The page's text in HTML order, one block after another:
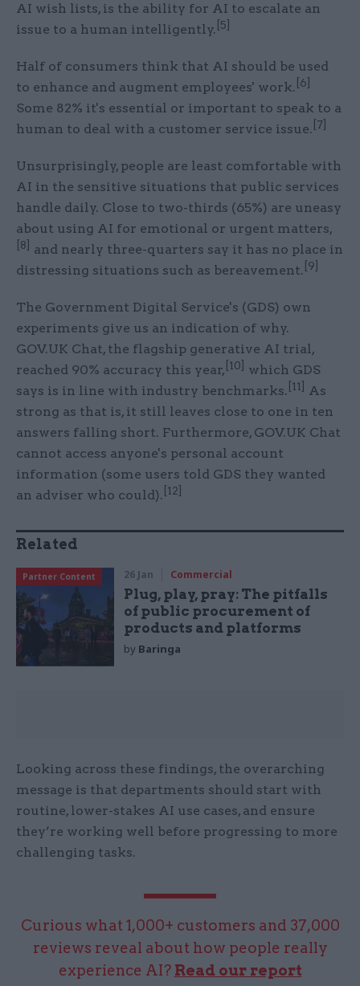
AI wish lists, is the ability for AI to escalate an
issue to a human intelligently. [5]
Half of consumers think that AI should be used
to enhance and augment employees' work. [6]
Some 82% it's essential or important to speak to a
human to deal with a customer service issue. [7]
Unsurprisingly, people are least comfortable with
AI in the sensitive situations that public services
handle daily. Close to two-thirds (65%) are uneasy
about using AI for emotional or urgent matters,
[8]
and nearly three-quarters say it has no place in
distressing situations such as bereavement. [9]
The Government Digital Service's (GDS) own
experiments give us an indication of why.
GOV.UK Chat, the flagship generative AI trial,
reached 90% accuracy this year, [10]
which GDS
says is in line with industry benchmarks. [11]
As
strong as that is, it still leaves close to one in ten
answers falling short. Furthermore, GOV.UK Chat
cannot access anyone's personal account
information (some users told GDS they wanted
an adviser who could). [12]
Related
Partner Content 26 Jan Commercial
Plug, play, pray: The pitfalls
of public procurement of
products and platforms
by Baringa
Looking across these findings, the overarching
message is that departments should start with
routine, lower-stakes AI use cases, and ensure
they’re working well before progressing to more
challenging tasks.
Curious what 1,000+ customers and 37,000
reviews reveal about how people really
experience AI? Read our report